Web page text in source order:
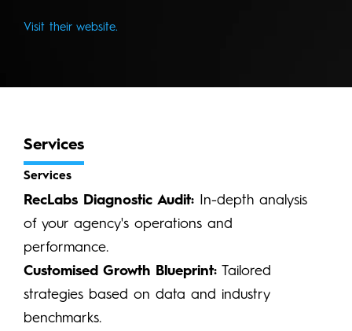
Visit their website.
Services
Services
RecLabs Diagnostic Audit: In-depth analysis
of your agency's operations and
performance.
Customised Growth Blueprint: Tailored
strategies based on data and industry
benchmarks.